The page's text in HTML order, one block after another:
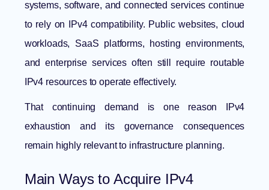
systems, software, and connected services continue
to rely on IPv4 compatibility. Public websites, cloud
workloads, SaaS platforms, hosting environments,
and enterprise services often still require routable
IPv4 resources to operate effectively.
That continuing demand is one reason
IPv4
exhaustion and its governance consequences
remain highly relevant to infrastructure planning.
Main Ways to Acquire IPv4